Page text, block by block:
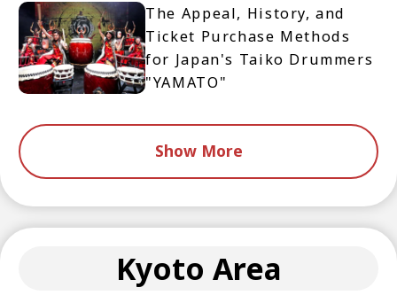
The Appeal, History, and
Ticket Purchase Methods
for Japan's Taiko Drummers
"YAMATO"
Show More
Kyoto Area